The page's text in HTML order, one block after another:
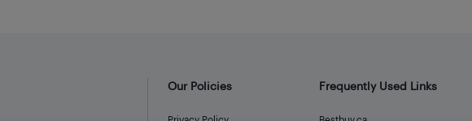
Our Policies Frequently Used Links